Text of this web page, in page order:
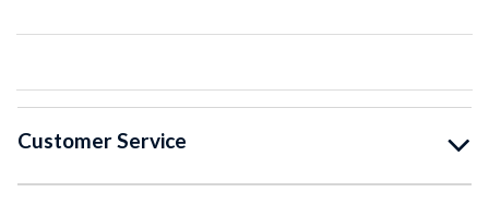
Customer Service